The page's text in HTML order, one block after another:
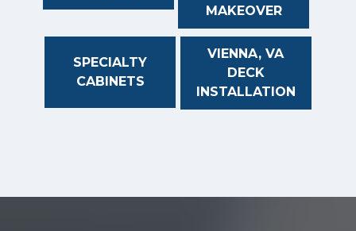
MAKEOVER
SPECIALTY
CABINETS
VIENNA, VA
DECK
INSTALLATION